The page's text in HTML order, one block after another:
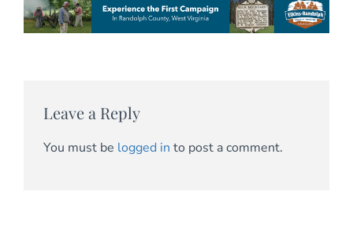
Leave a Reply
You must be logged in to post a comment.